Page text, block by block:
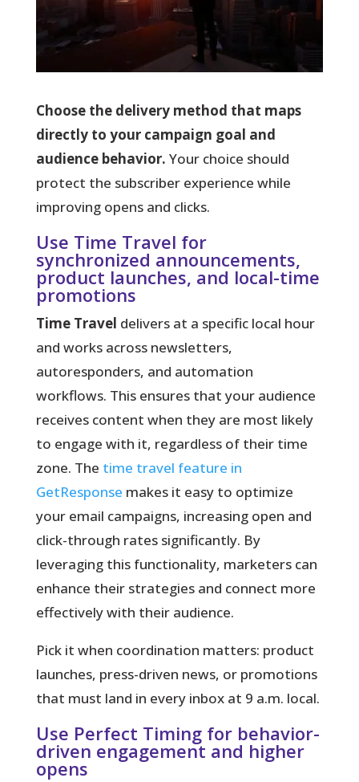
Choose the delivery method that maps
directly to your campaign goal and
audience behavior. Your choice should
protect the subscriber experience while
improving opens and clicks.
Use Time Travel for
synchronized announcements,
product launches, and local-time
promotions
Time Travel delivers at a specific local hour
and works across newsletters,
autoresponders, and automation
workflows. This ensures that your audience
receives content when they are most likely
to engage with it, regardless of their time
zone. The time travel feature in
GetResponse makes it easy to optimize
your email campaigns, increasing open and
click-through rates significantly. By
leveraging this functionality, marketers can
enhance their strategies and connect more
effectively with their audience.
Pick it when coordination matters: product
launches, press-driven news, or promotions
that must land in every inbox at 9 a.m. local.
Use Perfect Timing for behavior-
driven engagement and higher
opens